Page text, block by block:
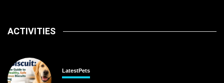
ACTIVITIES
LatestPets